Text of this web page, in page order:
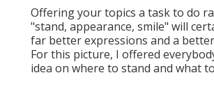
Offering your topics a task to do
"stand, appearance, smile" will
far better expressions and a
For this picture, I offered
idea on where to stand and what